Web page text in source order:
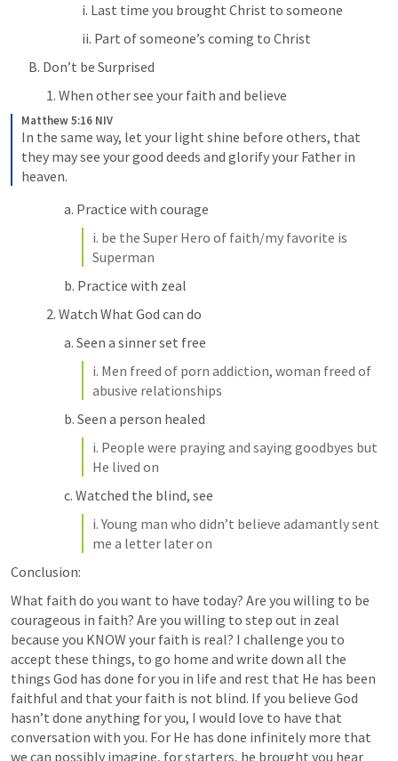
i. Last time you brought Christ to someone
ii. Part of someone’s coming to Christ
B. Don’t be Surprised
1. When other see your faith and believe
Matthew 5:16 NIV
In the same way, let your light shine before others, that
they may see your good deeds and glorify your Father in
heaven.
a. Practice with courage
i. be the Super Hero of faith/my favorite is
Superman
b. Practice with zeal
2. Watch What God can do
a. Seen a sinner set free
i. Men freed of porn addiction, woman freed of
abusive relationships
b. Seen a person healed
i. People were praying and saying goodbyes but
He lived on
c. Watched the blind, see
i. Young man who didn’t believe adamantly sent
me a letter later on
Conclusion:
What faith do you want to have today? Are you willing to be
courageous in faith? Are you willing to step out in zeal
because you KNOW your faith is real? I challenge you to
accept these things, to go home and write down all the
things God has done for you in life and rest that He has been
faithful and that your faith is not blind. If you believe God
hasn’t done anything for you, I would love to have that
conversation with you. For He has done infinitely more that
we can possibly imagine, for starters, he brought you hear